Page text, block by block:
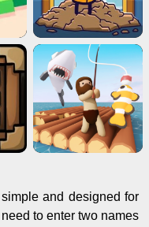
and designed for
to enter two names